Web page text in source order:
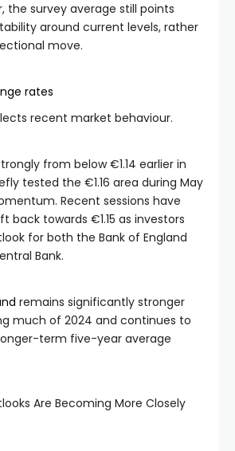
the survey average still points
around current levels, rather
move.
recent market behaviour.
from below €1.14 earlier in
tested the €1.16 area during May
Recent sessions have
back towards €1.15 as investors
for both the Bank of England
Bank.
remains significantly stronger
much of 2024 and continues to
term five-year average
Are Becoming More Closely